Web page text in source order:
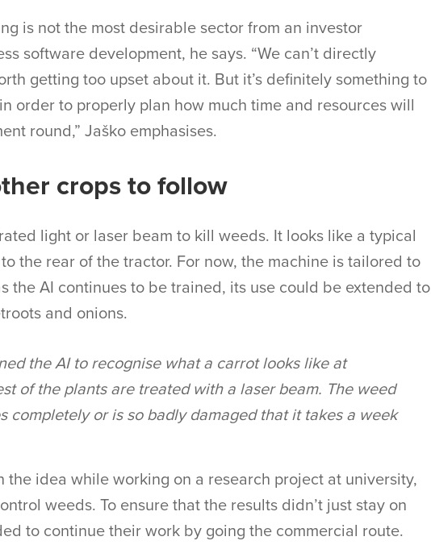
is not the most desirable sector from an investor
software development, he says. “We can’t directly
getting too upset about it. But it’s definitely something to
order to properly plan how much time and resources will
round,” Jaško emphasises.
crops to follow
light or laser beam to kill weeds. It looks like a typical
the rear of the tractor. For now, the machine is tailored to
the AI continues to be trained, its use could be extended to
and onions.
the AI to recognise what a carrot looks like at
of the plants are treated with a laser beam. The weed
completely or is so badly damaged that it takes a week
the idea while working on a research project at university,
weeds. To ensure that the results didn’t just stay on
to continue their work by going the commercial route.